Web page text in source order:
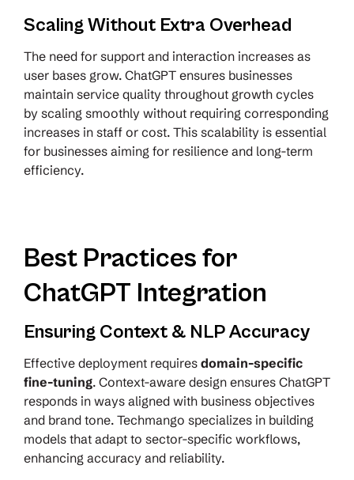
Scaling Without Extra Overhead
The need for support and interaction increases as
user bases grow. ChatGPT ensures businesses
maintain service quality throughout growth cycles
by scaling smoothly without requiring corresponding
increases in staff or cost. This scalability is essential
for businesses aiming for resilience and long-term
efficiency.
Best Practices for
ChatGPT Integration
Ensuring Context & NLP Accuracy
Effective deployment requires domain-specific
fine-tuning. Context-aware design ensures ChatGPT
responds in ways aligned with business objectives
and brand tone. Techmango specializes in building
models that adapt to sector-specific workflows,
enhancing accuracy and reliability.